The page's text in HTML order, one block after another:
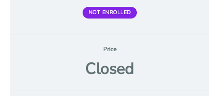
NOT ENROLLED
Price
Closed